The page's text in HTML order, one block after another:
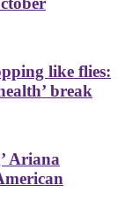
like flies:
break
Ariana